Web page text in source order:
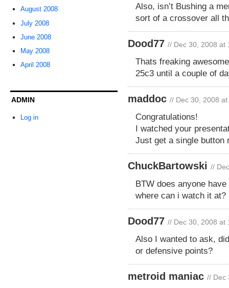
August 2008
July 2008
June 2008
May 2008
April 2008
ADMIN
Log in
Also, isn’t Bushing a
sort of a crossover all
Dood77 // Dec 30, 2008 at
Thats freaking
25c3 until a couple of
maddoc // Dec 30, 2008
Congratulations!
I watched your
Just get a single button
ChuckBartowski //
BTW does anyone
where can i watch it at?
Dood77 // Dec 30, 2008 at
Also I wanted to ask,
or defensive points?
metroid maniac // Dec